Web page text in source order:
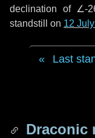
declination of ∠-
standstill on 12
Last
Draconic